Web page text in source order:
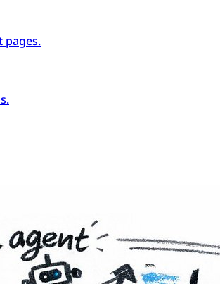
pages.